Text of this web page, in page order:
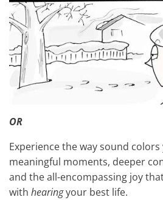
OR
Experience the way sound
meaningful moments, deeper
and the all-encompassing joy
with hearingyour best life.